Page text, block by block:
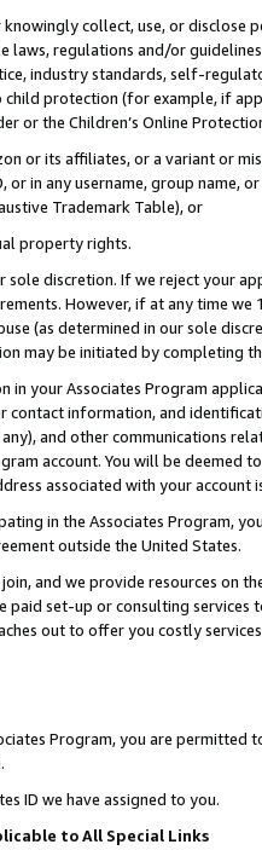
collect, use, or
laws, regulations and/or
industry standards, self-
protection (for example, if
or the Children’s Online
or its affiliates, or a variant or
or in any username, group
Trademark Table), or
property rights.
discretion. If we reject your
However, if at any time
(as determined in our sole
may be initiated by completing
in your Associates Program
contact information, and
and other communications
account. You will be deemed
associated with your account
in the Associates Program,
outside the United States.
and we provide resources on
paid set-up or consulting
out to offer you costly
Program, you are permitted
ID we have assigned to you.
to All Special Links